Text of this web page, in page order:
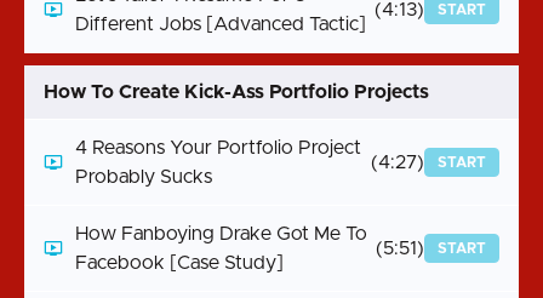
Different Jobs [Advanced Tactic]
(4:13) START
How To Create Kick-Ass Portfolio Projects
4 Reasons Your Portfolio Project
Probably Sucks
(4:27) START
How Fanboying Drake Got Me To
Facebook [Case Study]
(5:51) START